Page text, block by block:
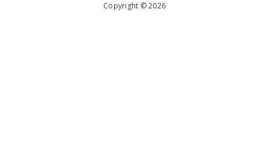
Copyright © 2026